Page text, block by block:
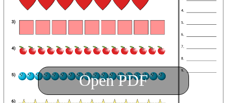
Open PDF